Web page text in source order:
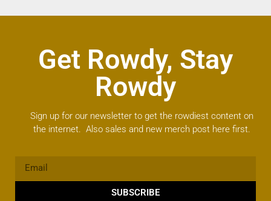
Get Rowdy, Stay
Rowdy
Sign up for our newsletter to get the rowdiest content on
the internet. Also sales and new merch post here first.
SUBSCRIBE